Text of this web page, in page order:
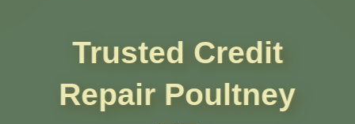
Trusted Credit
Repair Poultney